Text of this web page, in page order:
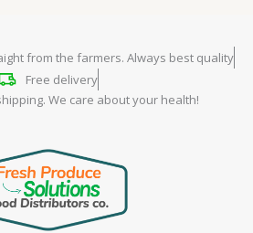
from the farmers. Always best quality
Free delivery
We care about your health!